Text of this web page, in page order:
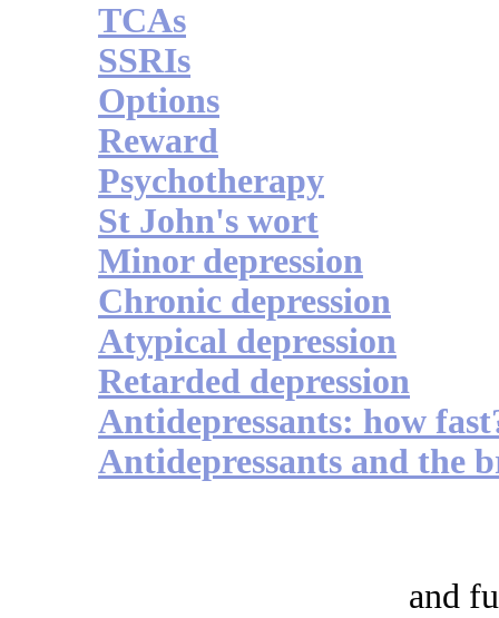
TCAs
SSRIs
Options
Reward
Psychotherapy
St John's wort
Minor depression
Chronic depression
Atypical depression
Retarded depression
Antidepressants: how
Antidepressants and the
and